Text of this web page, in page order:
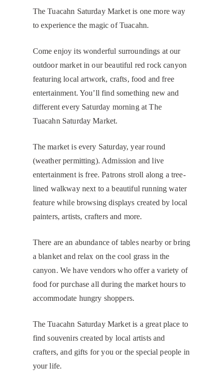
The Tuacahn Saturday Market is one more way
to experience the magic of Tuacahn.
Come enjoy its wonderful surroundings at our
outdoor market in our beautiful red rock canyon
featuring local artwork, crafts, food and free
entertainment. You’ll find something new and
different every Saturday morning at The
Tuacahn Saturday Market.
The market is every Saturday, year round
(weather permitting). Admission and live
entertainment is free. Patrons stroll along a tree-
lined walkway next to a beautiful running water
feature while browsing displays created by local
painters, artists, crafters and more.
There are an abundance of tables nearby or bring
a blanket and relax on the cool grass in the
canyon. We have vendors who offer a variety of
food for purchase all during the market hours to
accommodate hungry shoppers.
The Tuacahn Saturday Market is a great place to
find souvenirs created by local artists and
crafters, and gifts for you or the special people in
your life.